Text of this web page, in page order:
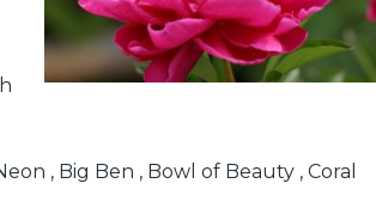
, Big Ben , Bowl of Beauty , Coral